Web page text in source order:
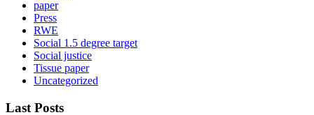
paper
Press
RWE
Social 1.5 degree target
Social justice
Tissue paper
Uncategorized
Last Posts